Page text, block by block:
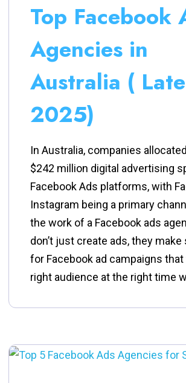
Top Facebook
Agencies in
Australia (
2025)
In Australia, companies
$242 million digital advertising
Facebook Ads platforms, with
Instagram being a primary
the work of a Facebook ads
don’t just create ads, they
for Facebook ad campaigns
right audience at the right time